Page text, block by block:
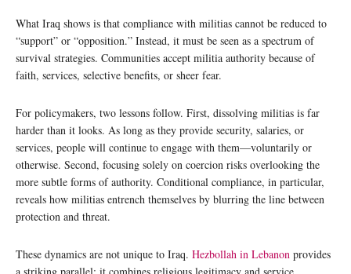
What Iraq shows is that compliance with militias cannot be reduced to
“support” or “opposition.” Instead, it must be seen as a spectrum of
survival strategies. Communities accept militia authority because of
faith, services, selective benefits, or sheer fear.
For policymakers, two lessons follow. First, dissolving militias is far
harder than it looks. As long as they provide security, salaries, or
services, people will continue to engage with them—voluntarily or
otherwise. Second, focusing solely on coercion risks overlooking the
more subtle forms of authority. Conditional compliance, in particular,
reveals how militias entrench themselves by blurring the line between
protection and threat.
These dynamics are not unique to Iraq. Hezbollah in Lebanon provides